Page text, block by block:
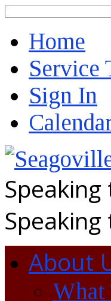
Home
Service
Sign In
About
What